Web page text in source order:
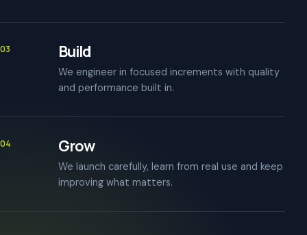
03 Build
We engineer in focused increments with quality
and performance built in.
04 Grow
We launch carefully, learn from real use and keep
improving what matters.